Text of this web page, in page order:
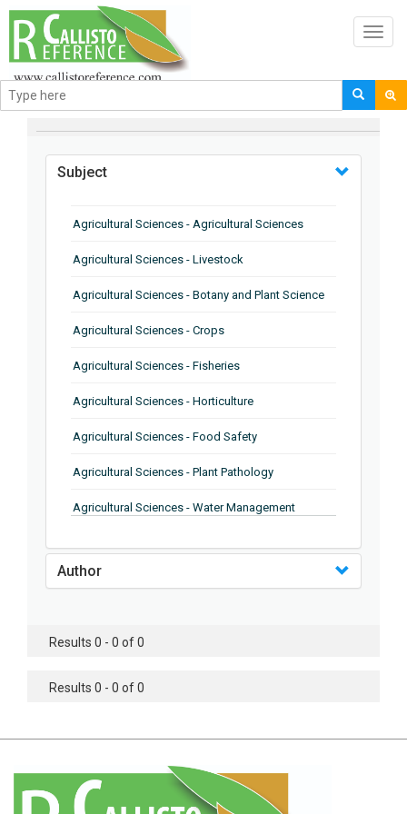
BROWSE BY
Subject
Agricultural Sciences - Agricultural Sciences
Agricultural Sciences - Livestock
Agricultural Sciences - Botany and Plant Science
Agricultural Sciences - Crops
Agricultural Sciences - Fisheries
Agricultural Sciences - Horticulture
Agricultural Sciences - Food Safety
Agricultural Sciences - Plant Pathology
Agricultural Sciences - Water Management
Agricultural Sciences - Soil Science
Agricultural Sciences - Food Industry
Agricultural Sciences - Genetics
Agricultural Sciences - Botany
Author
Results 0 - 0 of 0
Results 0 - 0 of 0